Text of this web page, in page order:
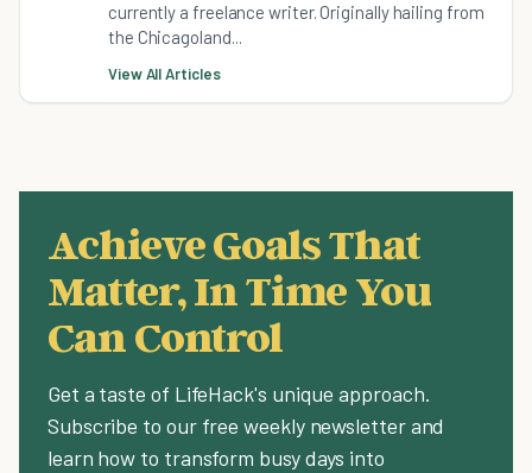
currently a freelance writer. Originally hailing from
the Chicagoland...
View All Articles
Achieve Goals That
Matter, In Time You
Can Control
Get a taste of LifeHack's unique approach.
Subscribe to our free weekly newsletter and
learn how to transform busy days into